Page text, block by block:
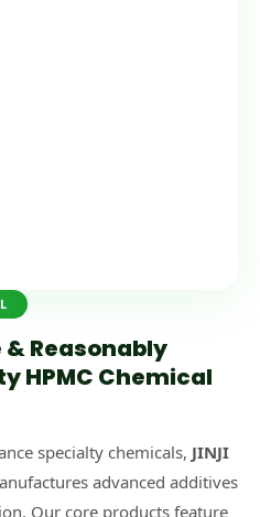
Reasonably
HPMC Chemical
specialty chemicals, JINJI
advanced additives
Our core products feature